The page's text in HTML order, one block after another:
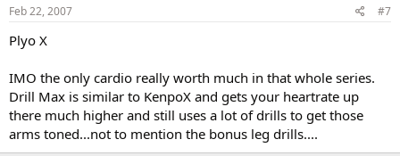
Feb 22, 2007 #7
Plyo X
IMO the only cardio really worth much in that whole series.
Drill Max is similar to KenpoX and gets your heartrate up
there much higher and still uses a lot of drills to get those
arms toned...not to mention the bonus leg drills....